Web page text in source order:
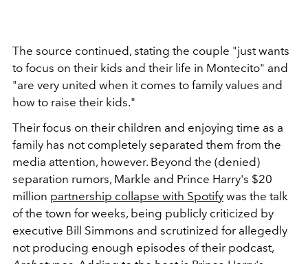
The source continued, stating the couple "just wants
to focus on their kids and their life in Montecito" and
"are very united when it comes to family values and
how to raise their kids."
Their focus on their children and enjoying time as a
family has not completely separated them from the
media attention, however. Beyond the (denied)
separation rumors, Markle and Prince Harry's $20
million partnership collapse with Spotify was the talk
of the town for weeks, being publicly criticized by
executive Bill Simmons and scrutinized for allegedly
not producing enough episodes of their podcast,